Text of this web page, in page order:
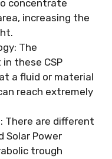
concentrate
increasing the
The
these CSP
a fluid or material
reach extremely
There are different
Solar Power
trough